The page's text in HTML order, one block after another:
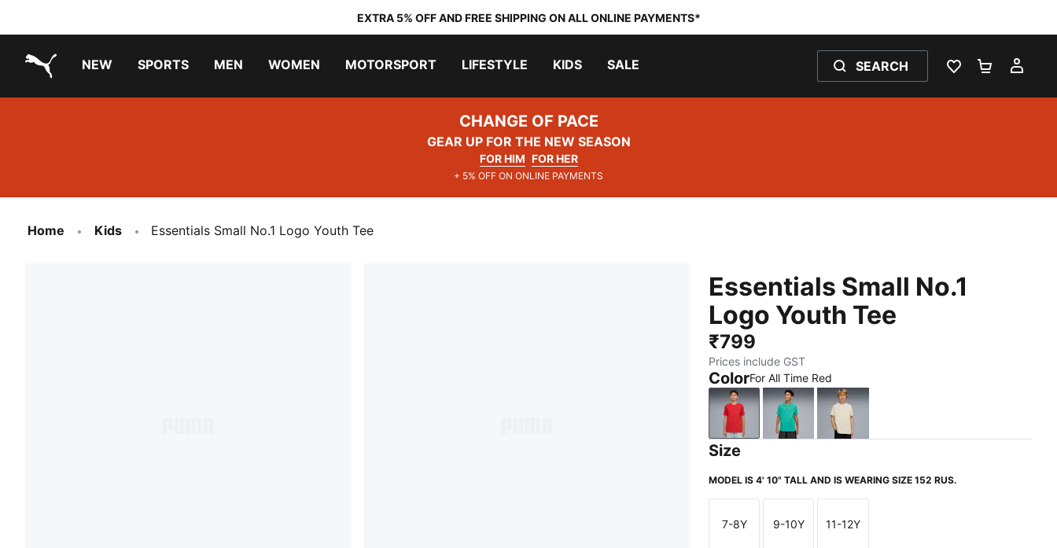
EXTRA 5% OFF AND FREE SHIPPING ON ALL ONLINE PAYMENTS*
NEW SPORTS MEN WOMEN MOTORSPORT LIFESTYLE KIDS SALE SEARCH
WISHLIST 0
CHANGE OF PACE
GEAR UP FOR THE NEW SEASON
FOR HIM FOR HER
+ 5% OFF ON ONLINE PAYMENTS
Home Kids Essentials Small No.1 Logo Youth Tee
Essentials Small No.1
Logo Youth Tee
₹799
Prices include GST
ColorFor All Time Red
For All Time Red
Vibrant GreenAlpine Snow
Size
MODEL IS 4' 10" TALL AND IS WEARING SIZE 152 RUS.
Size
7-8Y
Size
9-10Y
Size
11-12Y